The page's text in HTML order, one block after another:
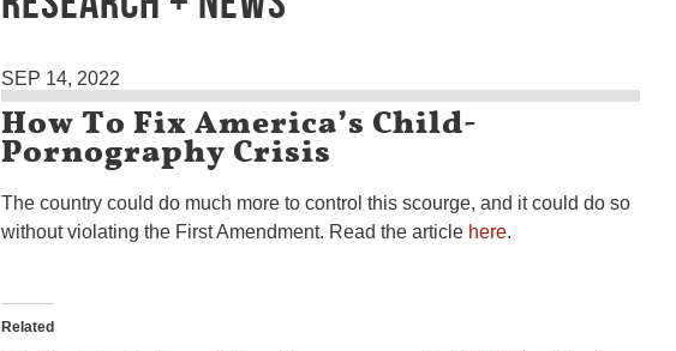
SEP 14, 2022
How To Fix America’s Child-
Pornography Crisis
The country could do much more to control this scourge, and it could do so
without violating the First Amendment. Read the article here.
Related